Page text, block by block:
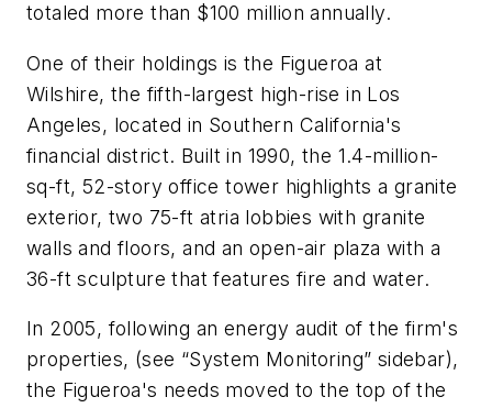
totaled more than $100 million annually.
One of their holdings is the Figueroa at
Wilshire, the fifth-largest high-rise in Los
Angeles, located in Southern California's
financial district. Built in 1990, the 1.4-million-
sq-ft, 52-story office tower highlights a granite
exterior, two 75-ft atria lobbies with granite
walls and floors, and an open-air plaza with a
36-ft sculpture that features fire and water.
In 2005, following an energy audit of the firm's
properties, (see “System Monitoring” sidebar),
the Figueroa's needs moved to the top of the